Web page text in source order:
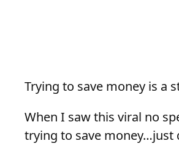
Trying to save money is a
When I saw this viral no
trying to save money…just